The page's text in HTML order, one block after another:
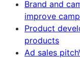
Brand and
improve
Product
products
Ad sales pitch